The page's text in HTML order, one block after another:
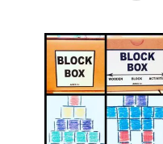
Add
to
wishlist